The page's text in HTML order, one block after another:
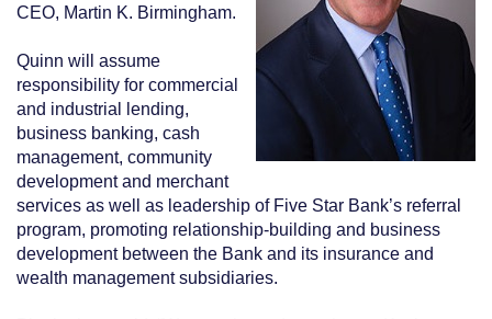
CEO, Martin K. Birmingham.
Quinn will assume
responsibility for commercial
and industrial lending,
business banking, cash
management, community
development and merchant
services as well as leadership of Five Star Bank’s referral
program, promoting relationship-building and business
development between the Bank and its insurance and
wealth management subsidiaries.